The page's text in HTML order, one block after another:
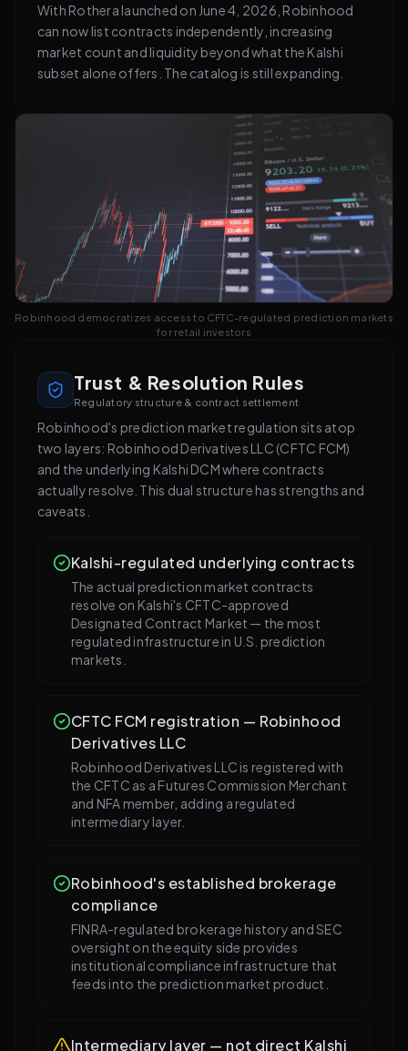
With Rothera launched on June 4, 2026, Robinhood
can now list contracts independently, increasing
market count and liquidity beyond what the Kalshi
subset alone offers. The catalog is still expanding.
Robinhood democratizes access to CFTC-regulated prediction markets
for retail investors
Trust & Resolution Rules
Regulatory structure & contract settlement
Robinhood's prediction market regulation sits atop
two layers: Robinhood Derivatives LLC (CFTC FCM)
and the underlying Kalshi DCM where contracts
actually resolve. This dual structure has strengths and
caveats.
Kalshi-regulated underlying contracts
The actual prediction market contracts
resolve on Kalshi's CFTC-approved
Designated Contract Market — the most
regulated infrastructure in U.S. prediction
markets.
CFTC FCM registration — Robinhood
Derivatives LLC
Robinhood Derivatives LLC is registered with
the CFTC as a Futures Commission Merchant
and NFA member, adding a regulated
intermediary layer.
Robinhood's established brokerage
compliance
FINRA-regulated brokerage history and SEC
oversight on the equity side provides
institutional compliance infrastructure that
feeds into the prediction market product.
Intermediary layer — not direct Kalshi